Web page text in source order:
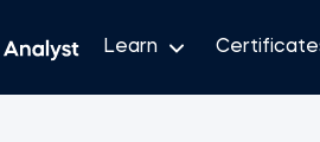
Learn